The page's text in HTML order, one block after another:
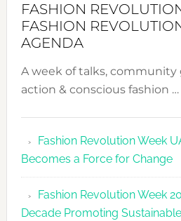
FASHION
FASHION
AGENDA
A week of talks, community
action & conscious fashion …
Fashion Revolution Week
Becomes a Force for Change
Fashion Revolution Week
Decade Promoting